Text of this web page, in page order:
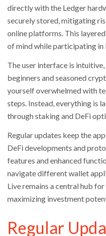
directly with the Ledger
securely stored, mitigating
online platforms. This
of mind while participating in
The user interface is
beginners and seasoned
yourself overwhelmed with
steps. Instead, everything is
through staking and DeFi
Regular updates keep the
DeFi developments and
features and enhanced
navigate different wallet
Live remains a central hub
maximizing investment
Regular